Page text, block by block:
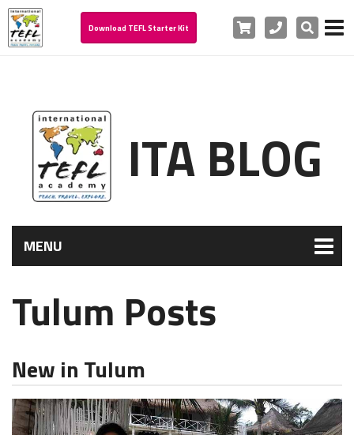
Download TEFL Starter Kit Cart PhoneSearch
ITA BLOG
MENU
Tulum Posts
New in Tulum